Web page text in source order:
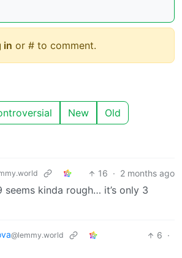
in or # to comment.
New Old
16 · 2 months ago
seems kinda rough… it’s only 3
@lemmy.world 6 ·